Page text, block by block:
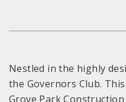
Nestled in the highly
the Governors Club.
Grove Park